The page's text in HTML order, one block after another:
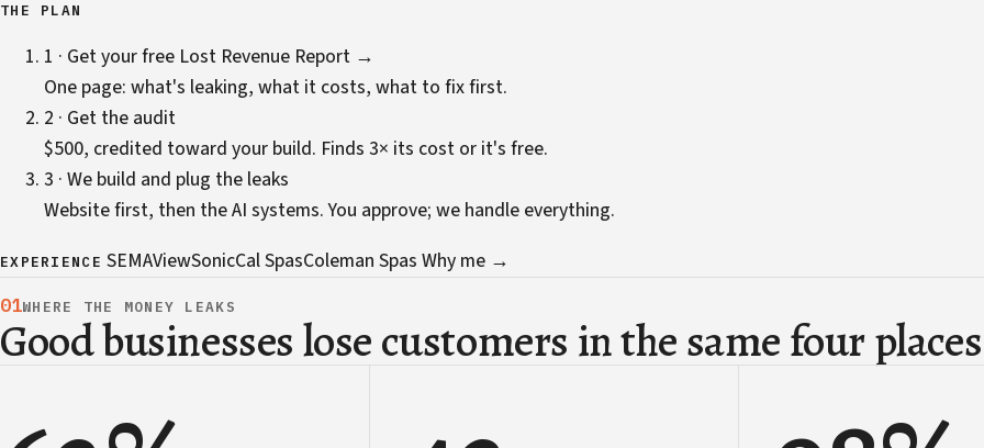
THE PLAN
1 · Get your free Lost Revenue Report →
One page: what's leaking, what it costs, what to fix first.
2 · Get the audit
$500, credited toward your build. Finds 3× its cost or it's free.
3 · We build and plug the leaks
Website first, then the AI systems. You approve; we handle everything.
EXPERIENCE SEMAViewSonicCal SpasColeman Spas Why me →
01WHERE THE MONEY LEAKS
Good businesses lose customers in the same four